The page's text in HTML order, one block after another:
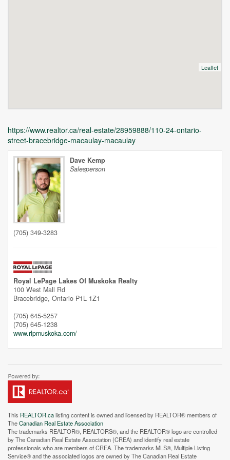
Leaflet
Unfortunately this location does not yet exist in Google
https://www.realtor.ca/real-estate/28959888/110-24-ontario-
street-bracebridge-macaulay-macaulay
Dave Kemp
Salesperson
(705) 349-3283
Royal LePage Lakes Of Muskoka Realty
100 West Mall Rd
Bracebridge, Ontario P1L 1Z1
(705) 645-5257
(705) 645-1238
www.rlpmuskoka.com/
This REALTOR.calisting content is owned and licensed by REALTOR® members of
TheCanadian Real Estate Association
The trademarks REALTOR®, REALTORS®, and the REALTOR® logo are controlled
by The Canadian Real Estate Association (CREA) and identify real estate
professionals who are members of CREA. The trademarks MLS®, Multiple Listing
Service® and the associated logos are owned by The Canadian Real Estate